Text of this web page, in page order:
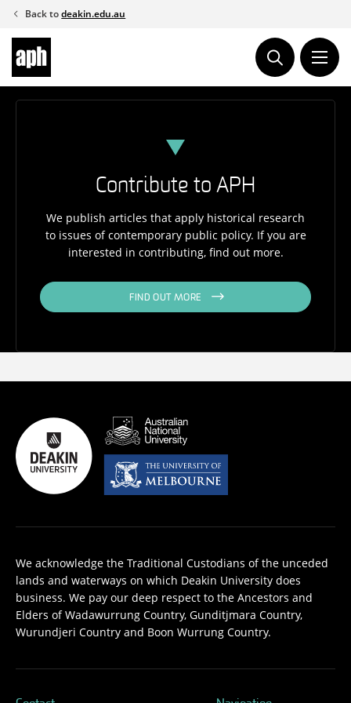
Skip
content
Back todeakin.edu.au
Contribute to APH
We publish articles that apply historical research
to issues of contemporary public policy. If you are
interested in contributing, find out more.
FIND OUT MORE
We acknowledge the Traditional Custodians of the unceded
lands and waterways on which Deakin University does
business. We pay our deep respect to the Ancestors and
Elders of Wadawurrung Country, Gunditjmara Country,
Wurundjeri Country and Boon Wurrung Country.